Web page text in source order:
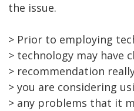
the issue.
> Prior to employing
> technology may have
> recommendation
> you are considering
> any problems that it